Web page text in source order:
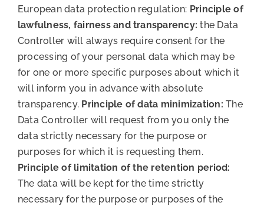
European data protection regulation: Principle of
lawfulness, fairness and transparency: the Data
Controller will always require consent for the
processing of your personal data which may be
for one or more specific purposes about which it
will inform you in advance with absolute
transparency. Principle of data minimization: The
Data Controller will request from you only the
data strictly necessary for the purpose or
purposes for which it is requesting them.
Principle of limitation of the retention period:
The data will be kept for the time strictly
necessary for the purpose or purposes of the